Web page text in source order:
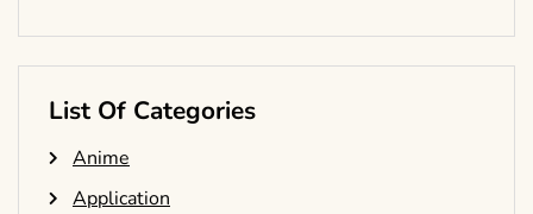
List Of Categories
Anime
Application